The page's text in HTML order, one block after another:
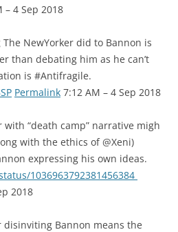
– 4 Sep 2018
NewYorker did to Bannon is
than debating him as he can’t
is #Antifragile.
Permalink 7:12 AM – 4 Sep 2018
“death camp” narrative migh
with the ethics of @Xeni)
expressing his own ideas.
1036963792381456384
2018
disinviting Bannon means the